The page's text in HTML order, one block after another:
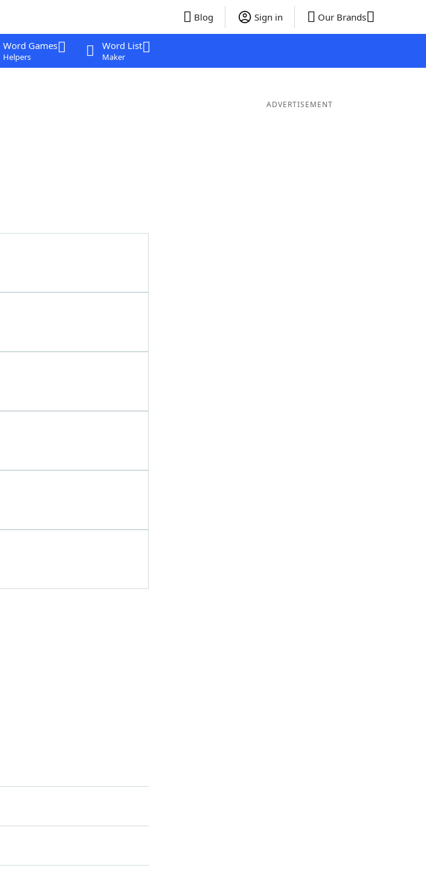
Blog Sign in Our Brands
Word Games
Helpers
Word List
Maker
ADVERTISEMENT